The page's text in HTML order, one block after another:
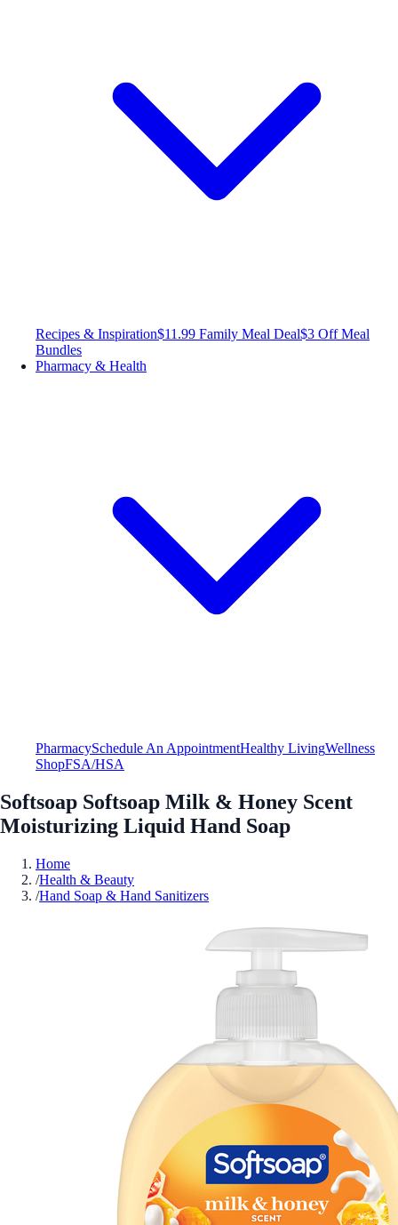
Recipes & Inspiration$11.99 Family Meal Deal$3 Off Meal
Bundles
Pharmacy & Health
PharmacySchedule An AppointmentHealthy LivingWellness
ShopFSA/HSA
Softsoap Softsoap Milk & Honey Scent
Moisturizing Liquid Hand Soap
Home
/Health & Beauty
/Hand Soap & Hand Sanitizers